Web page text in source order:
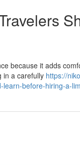
because it adds
in a carefully https://
before-hiring-a-